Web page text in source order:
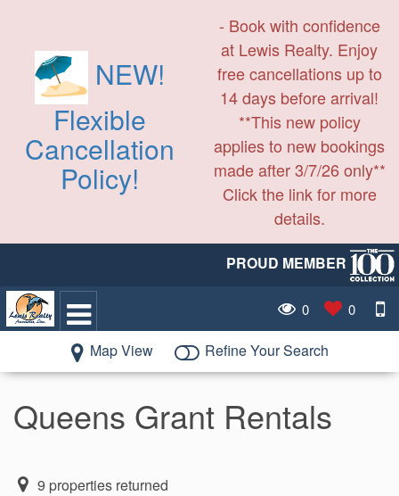
NEW!
Flexible
Cancellation
Policy!
- Book with confidence
at Lewis Realty. Enjoy
free cancellations up to
14 days before arrival!
**This new policy
applies to new bookings
made after 3/7/26 only**
Click the link for more
details.
PROUD MEMBER
0 0
Map View Refine Your Search
Queens Grant Rentals
9 properties returned